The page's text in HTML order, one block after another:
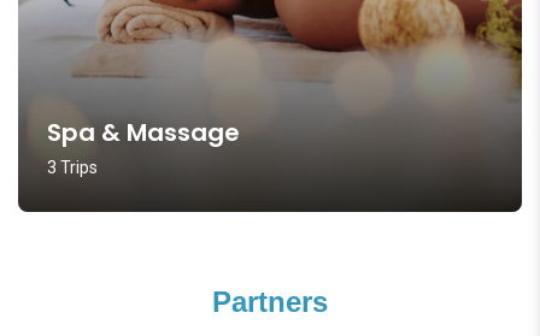
Spa & Massage
3 Trips
Partners